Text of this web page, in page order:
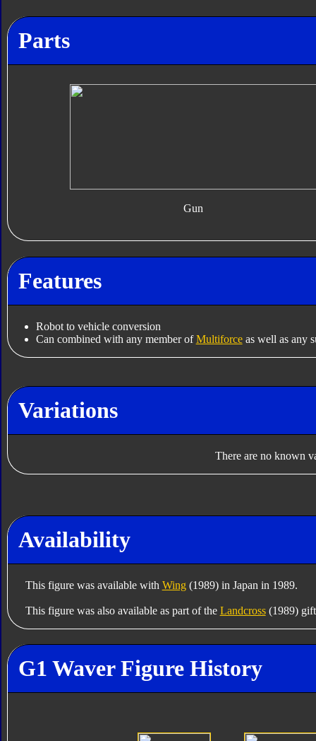
Parts
Gun
Features
Robot to vehicle conversion
Can combined with any member ofMultiforceas well as any
Variations
There are no known
Availability
This figure was available with Wing(1989) in Japan in 1989.
This figure was also available as part of the Landcross(1989) gift
G1 Waver Figure History